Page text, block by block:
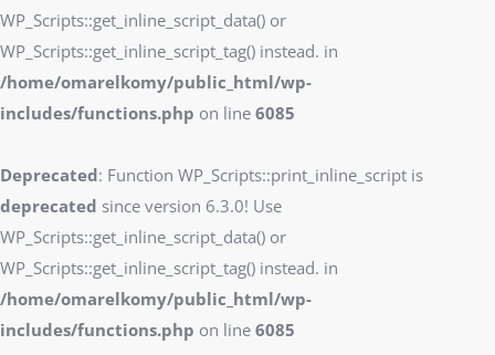
WP_Scripts::get_inline_script_data() or
WP_Scripts::get_inline_script_tag() instead. in
/home/omarelkomy/public_html/wp-
includes/functions.php on line 6085
Deprecated: Function WP_Scripts::print_inline_script is
deprecated since version 6.3.0! Use
WP_Scripts::get_inline_script_data() or
WP_Scripts::get_inline_script_tag() instead. in
/home/omarelkomy/public_html/wp-
includes/functions.php on line 6085